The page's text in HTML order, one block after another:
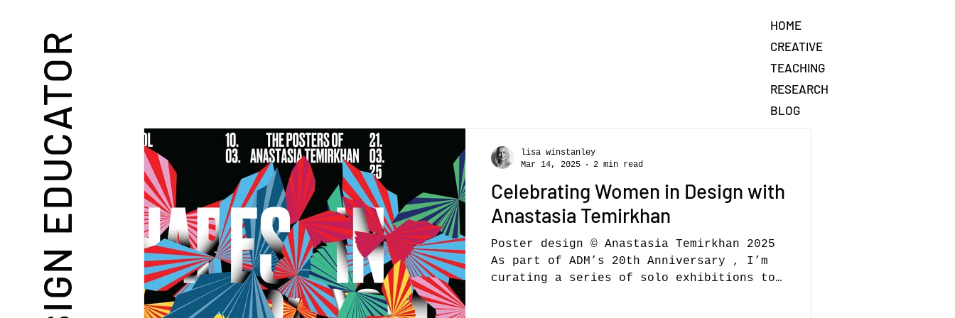
DESIGN EDUCATOR
HOME
CREATIVE
TEACHING
RESEARCH
BLOG
Celebrating Women in Design with
Anastasia Temirkhan
Poster design © Anastasia Temirkhan 2025
As part of ADM’s 20th Anniversary , I’m
curating a series of solo exhibitions to
lisa winstanley
Mar 14, 2025
2 min read